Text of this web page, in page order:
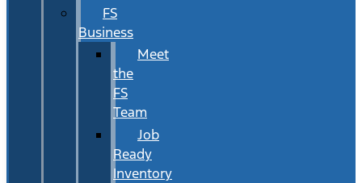
FS
Business
Meet
the
FS
Team
Job
Ready
Inventory